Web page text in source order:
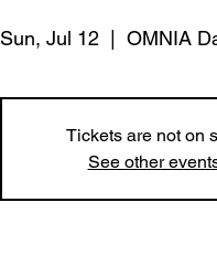
Sun, Jul 12 OMNIA
Tickets are not on
See other